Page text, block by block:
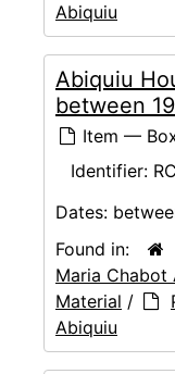
Abiquiu
Abiquiu
between
Item —
Identifier:
Dates:
Found in:
Maria Chabot
Material /
Abiquiu